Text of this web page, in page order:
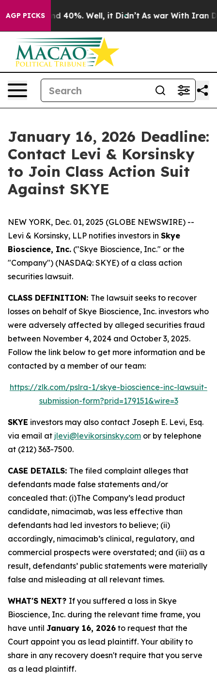
AGP PICKS
Around 40%. Well, it Didn’t As war With Iran
January 16, 2026 Deadline:
Contact Levi & Korsinsky
to Join Class Action Suit
Against SKYE
NEW YORK, Dec. 01, 2025 (GLOBE NEWSWIRE) --
Levi & Korsinsky, LLP notifies investors in Skye
Bioscience, Inc. ("Skye Bioscience, Inc." or the
"Company") (NASDAQ: SKYE) of a class action
securities lawsuit.
CLASS DEFINITION: The lawsuit seeks to recover
losses on behalf of Skye Bioscience, Inc. investors who
were adversely affected by alleged securities fraud
between November 4, 2024 and October 3, 2025.
Follow the link below to get more information and be
contacted by a member of our team:
https://zlk.com/pslra-1/skye-bioscience-inc-lawsuit-
submission-form?prid=179151&wire=3
SKYE investors may also contact Joseph E. Levi, Esq.
via email at jlevi@levikorsinsky.com or by telephone
at (212) 363-7500.
CASE DETAILS: The filed complaint alleges that
defendants made false statements and/or
concealed that: (i)The Company’s lead product
candidate, nimacimab, was less effective than
defendants had led investors to believe; (ii)
accordingly, nimacimab’s clinical, regulatory, and
commercial prospects were overstated; and (iii) as a
result, defendants’ public statements were materially
false and misleading at all relevant times.
WHAT'S NEXT? If you suffered a loss in Skye
Bioscience, Inc. during the relevant time frame, you
have until January 16, 2026 to request that the
Court appoint you as lead plaintiff. Your ability to
share in any recovery doesn't require that you serve
as a lead plaintiff.